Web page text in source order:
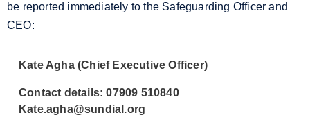
be reported immediately to the Safeguarding Officer and
CEO:
Kate Agha (Chief Executive Officer)
Contact details: 07909 510840
Kate.agha@sundial.org